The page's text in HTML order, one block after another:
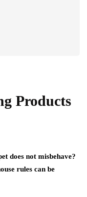
Products
does not misbehave?
rules can be